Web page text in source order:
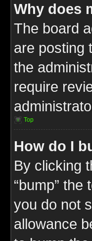
Why does
The board
are posting
the
require
Top
How do I
By clicking
“bump”
you do not
allowance